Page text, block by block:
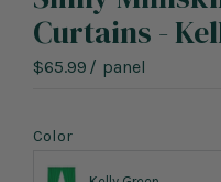
Curtains -
Sale
$65.99 / panel
Color